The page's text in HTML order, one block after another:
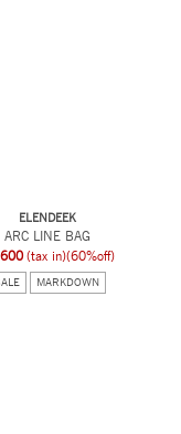
ELENDEEK
ARC LINE BAG
(tax in)(60%off)
MARKDOWN